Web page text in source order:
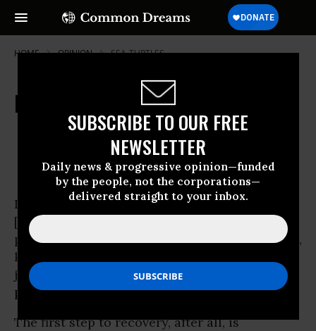
SUBSCRIBE TO OUR FREE
NEWSLETTER
Daily news & progressive opinion—funded
by the people, not the corporations—
delivered straight to your inbox.
HOME OPINION SEA-TURTLES
Petrolholics Anonymous
Jun 25, 2010
Common Dreams
It might begin like this: “Hello, my name is
[your name here]. I am a
petroleum addict. I’ve tried Valvoline, Vaseline,
kerosene, gasoline,
jet fuel, diesel, and natural gas. I’ve even tried
plastics.”
The first step to recovery, after all, is